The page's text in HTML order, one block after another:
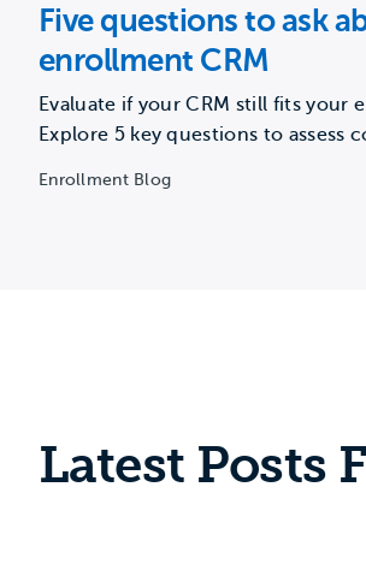
Five questions to ask
enrollment CRM
Evaluate if your CRM still fits your
Explore 5 key questions to assess
Enrollment Blog
Latest Posts